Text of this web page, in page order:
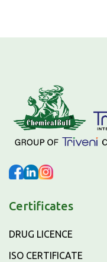
Certificates
DRUG LICENCE
ISO CERTIFICATE